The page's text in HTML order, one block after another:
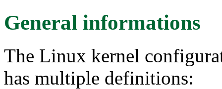
General informations
The Linux kernel
has multiple definitions: